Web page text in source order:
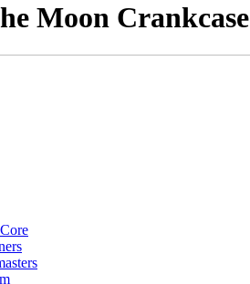
Moon Crankcase